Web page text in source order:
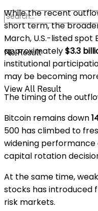
No Result
View All Result
While the recent
short term, the
March, U.S.-listed
approximately$3.3
institutional
may be becoming
The timing of the
Bitcoin remains down
500 has climbed to
widening
capital rotation
At the same time,
stocks has introduced
risk markets.